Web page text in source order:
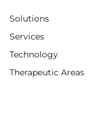
Solutions
Services
Technology
Therapeutic Areas